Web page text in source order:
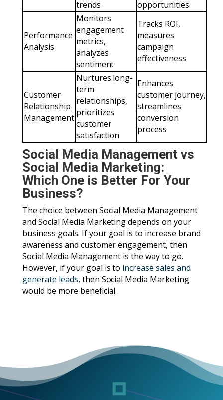
trends
opportunities
Performance
Analysis
Monitors
engagement
metrics,
analyzes
sentiment
Tracks ROI,
measures
campaign
effectiveness
Customer
Relationship
Management
Nurtures long-
term
relationships,
prioritizes
customer
satisfaction
Enhances
customer journey,
streamlines
conversion
process
Social Media Management vs
Social Media Marketing:
Which One is Better For Your
Business?
The choice between Social Media Management
and Social Media Marketing depends on your
business goals. If your goal is to increase brand
awareness and customer engagement, then
Social Media Management is the way to go.
However, if your goal is to increase sales and
generate leads, then Social Media Marketing
would be more beneficial.